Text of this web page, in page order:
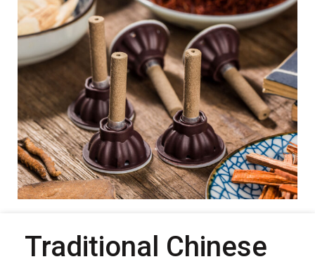
Traditional Chinese